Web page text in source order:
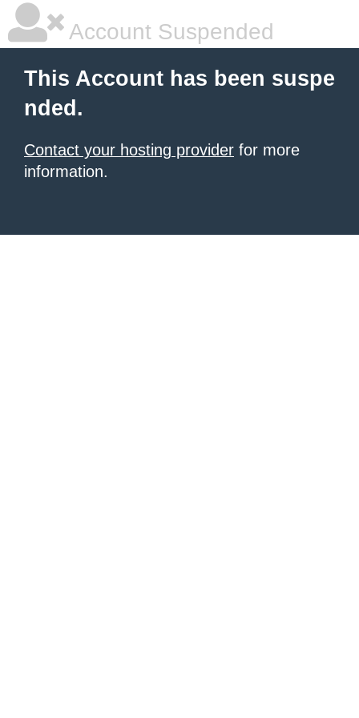
Account Suspended
This Account has been suspe
nded.
Contact your hosting provider for more
information.